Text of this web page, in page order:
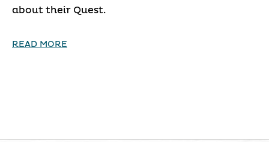
about their Quest.
READ MORE